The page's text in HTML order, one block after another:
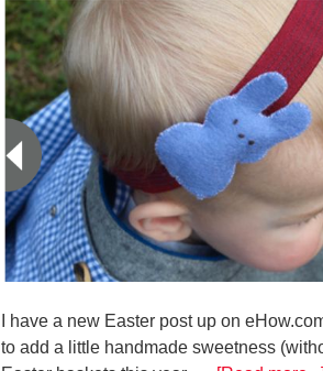
I have a new Easter post up on
to add a little handmade sweetness